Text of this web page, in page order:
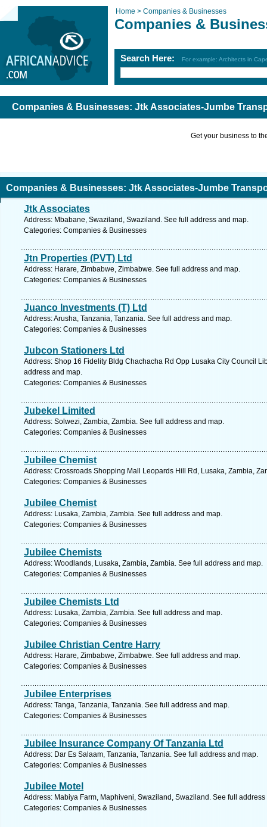
Home > Companies & Businesses
Companies &
Search Here: For example: Architects in
Companies & Businesses: Jtk Associates-Jumbe
Get your business to
Companies & Businesses: Jtk Associates-Jumbe
Jtk Associates
Address: Mbabane, Swaziland, Swaziland. See full address and map.
Categories: Companies & Businesses
Jtn Properties (PVT) Ltd
Address: Harare, Zimbabwe, Zimbabwe. See full address and map.
Categories: Companies & Businesses
Juanco Investments (T) Ltd
Address: Arusha, Tanzania, Tanzania. See full address and map.
Categories: Companies & Businesses
Jubcon Stationers Ltd
Address: Shop 16 Fidelity Bldg Chachacha Rd Opp Lusaka City Council
address and map.
Categories: Companies & Businesses
Jubekel Limited
Address: Solwezi, Zambia, Zambia. See full address and map.
Categories: Companies & Businesses
Jubilee Chemist
Address: Crossroads Shopping Mall Leopards Hill Rd, Lusaka, Zambia,
Categories: Companies & Businesses
Jubilee Chemist
Address: Lusaka, Zambia, Zambia. See full address and map.
Categories: Companies & Businesses
Jubilee Chemists
Address: Woodlands, Lusaka, Zambia, Zambia. See full address and map.
Categories: Companies & Businesses
Jubilee Chemists Ltd
Address: Lusaka, Zambia, Zambia. See full address and map.
Categories: Companies & Businesses
Jubilee Christian Centre Harry
Address: Harare, Zimbabwe, Zimbabwe. See full address and map.
Categories: Companies & Businesses
Jubilee Enterprises
Address: Tanga, Tanzania, Tanzania. See full address and map.
Categories: Companies & Businesses
Jubilee Insurance Company Of Tanzania Ltd
Address: Dar Es Salaam, Tanzania, Tanzania. See full address and map.
Categories: Companies & Businesses
Jubilee Motel
Address: Mabiya Farm, Maphiveni, Swaziland, Swaziland. See full address
Categories: Companies & Businesses